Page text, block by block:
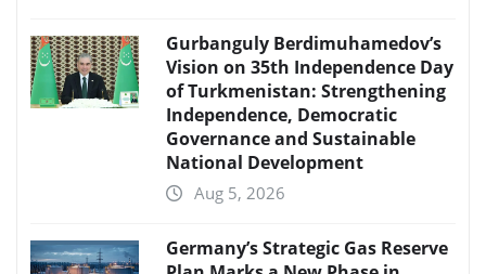
Gurbanguly Berdimuhamedov’s
Vision on 35th Independence Day
of Turkmenistan: Strengthening
Independence, Democratic
Governance and Sustainable
National Development
Aug 5, 2026
Germany’s Strategic Gas Reserve